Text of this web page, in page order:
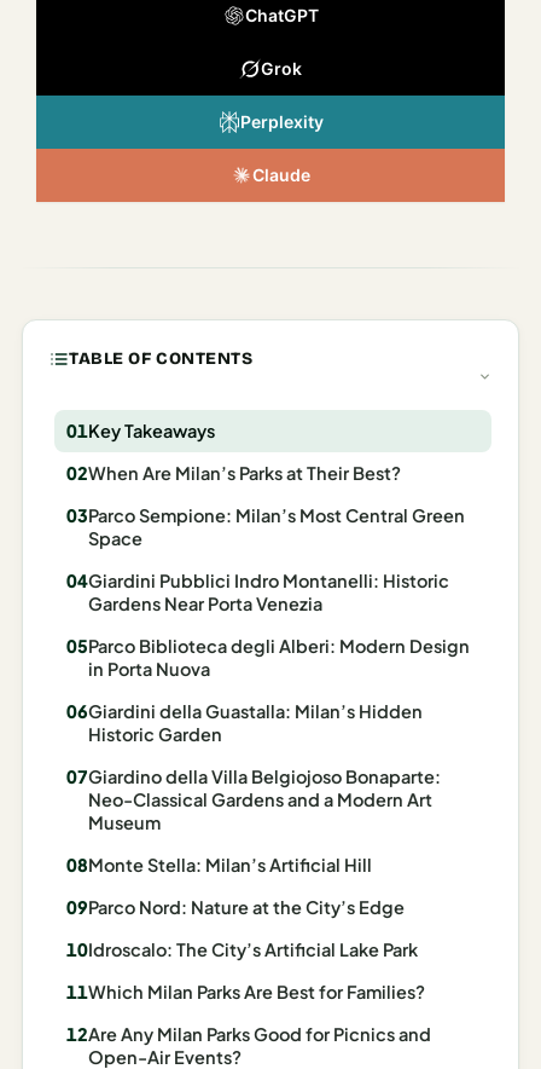
Netherlands
Amsterdam
Azores
Lisbon
Spain
Barcelona
Kyoto
Osaka
Tokyo
Indonesia
Bali
South
Korea
Seoul
ChatGPT
Grok
Perplexity
Claude
TABLE OF CONTENTS
Key Takeaways
When Are Milan’s Parks at Their Best?
Parco Sempione: Milan’s Most Central Green
Space
Giardini Pubblici Indro Montanelli: Historic
Gardens Near Porta Venezia
Parco Biblioteca degli Alberi: Modern Design
in Porta Nuova
Giardini della Guastalla: Milan’s Hidden
Historic Garden
Giardino della Villa Belgiojoso Bonaparte:
Neo-Classical Gardens and a Modern Art
Museum
Monte Stella: Milan’s Artificial Hill
Parco Nord: Nature at the City’s Edge
Idroscalo: The City’s Artificial Lake Park
Which Milan Parks Are Best for Families?
Are Any Milan Parks Good for Picnics and
Open-Air Events?